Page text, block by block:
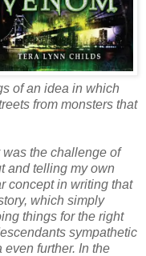
of an idea in which
from monsters that
was the challenge of
and telling my own
concept in writing that
which simply
things for the right
sympathetic
further. In the